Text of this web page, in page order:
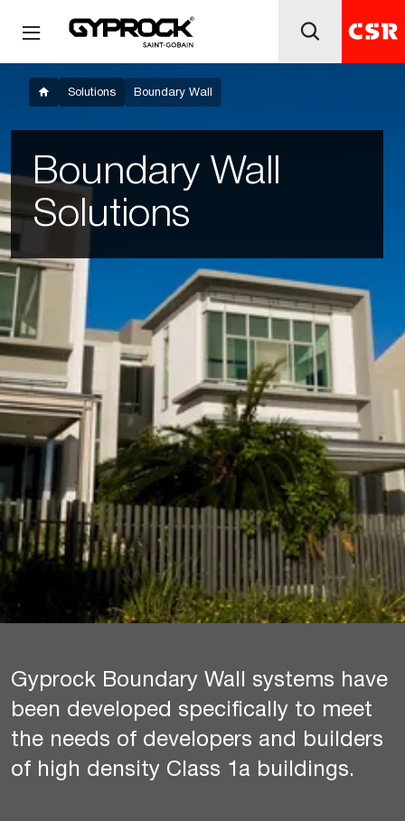
Solutions Boundary Wall
Boundary Wall
Solutions
Gyprock Boundary Wall systems have
been developed specifically to meet
the needs of developers and builders
of high density Class 1a buildings.